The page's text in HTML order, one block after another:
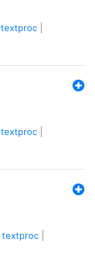
textproc
textproc
textproc